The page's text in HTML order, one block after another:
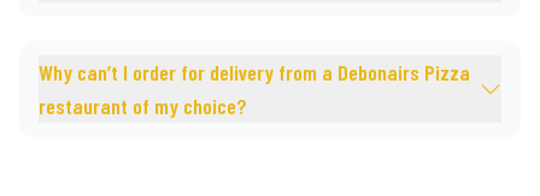
Why can’t I order for delivery from a Debonairs Pizza
restaurant of my choice?